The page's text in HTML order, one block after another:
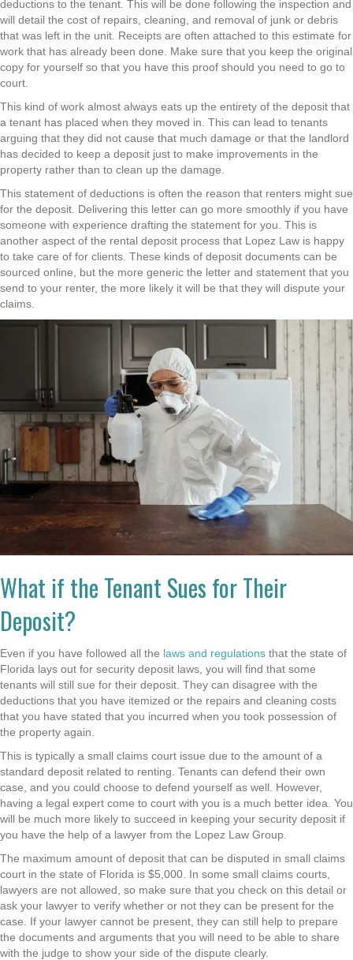
deductions to the tenant. This will be done following the inspection and
will detail the cost of repairs, cleaning, and removal of junk or debris
that was left in the unit. Receipts are often attached to this estimate for
work that has already been done. Make sure that you keep the original
copy for yourself so that you have this proof should you need to go to
court.
This kind of work almost always eats up the entirety of the deposit that
a tenant has placed when they moved in. This can lead to tenants
arguing that they did not cause that much damage or that the landlord
has decided to keep a deposit just to make improvements in the
property rather than to clean up the damage.
This statement of deductions is often the reason that renters might sue
for the deposit. Delivering this letter can go more smoothly if you have
someone with experience drafting the statement for you. This is
another aspect of the rental deposit process that Lopez Law is happy
to take care of for clients. These kinds of deposit documents can be
sourced online, but the more generic the letter and statement that you
send to your renter, the more likely it will be that they will dispute your
claims.
What if the Tenant Sues for Their
Deposit?
Even if you have followed all the laws and regulations that the state of
Florida lays out for security deposit laws, you will find that some
tenants will still sue for their deposit. They can disagree with the
deductions that you have itemized or the repairs and cleaning costs
that you have stated that you incurred when you took possession of
the property again.
This is typically a small claims court issue due to the amount of a
standard deposit related to renting. Tenants can defend their own
case, and you could choose to defend yourself as well. However,
having a legal expert come to court with you is a much better idea. You
will be much more likely to succeed in keeping your security deposit if
you have the help of a lawyer from the Lopez Law Group.
The maximum amount of deposit that can be disputed in small claims
court in the state of Florida is $5,000. In some small claims courts,
lawyers are not allowed, so make sure that you check on this detail or
ask your lawyer to verify whether or not they can be present for the
case. If your lawyer cannot be present, they can still help to prepare
the documents and arguments that you will need to be able to share
with the judge to show your side of the dispute clearly.